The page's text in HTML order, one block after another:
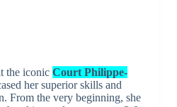
the iconic Court Philippe-
her superior skills and
From the very beginning, she